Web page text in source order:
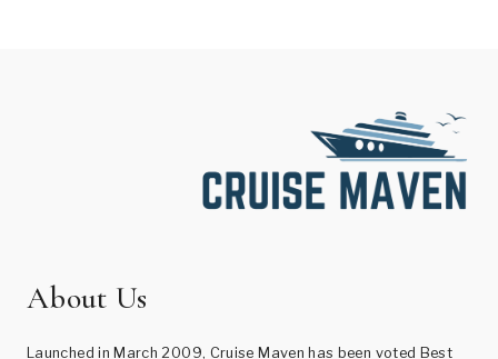
About Us
Launched in March 2009, Cruise Maven has been voted Best